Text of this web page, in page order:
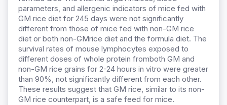
parameters, and allergenic indicators of mice fed with
GM rice diet for 245 days were not significantly
different from those of mice fed with non-GM rice
diet or both non-GMrice diet and the formula diet. The
survival rates of mouse lymphocytes exposed to
different doses of whole protein fromboth GM and
non-GM rice grains for 2-24 hours in vitro were greater
than 90%, not significantly different from each other.
These results suggest that GM rice, similar to its non-
GM rice counterpart, is a safe feed for mice.